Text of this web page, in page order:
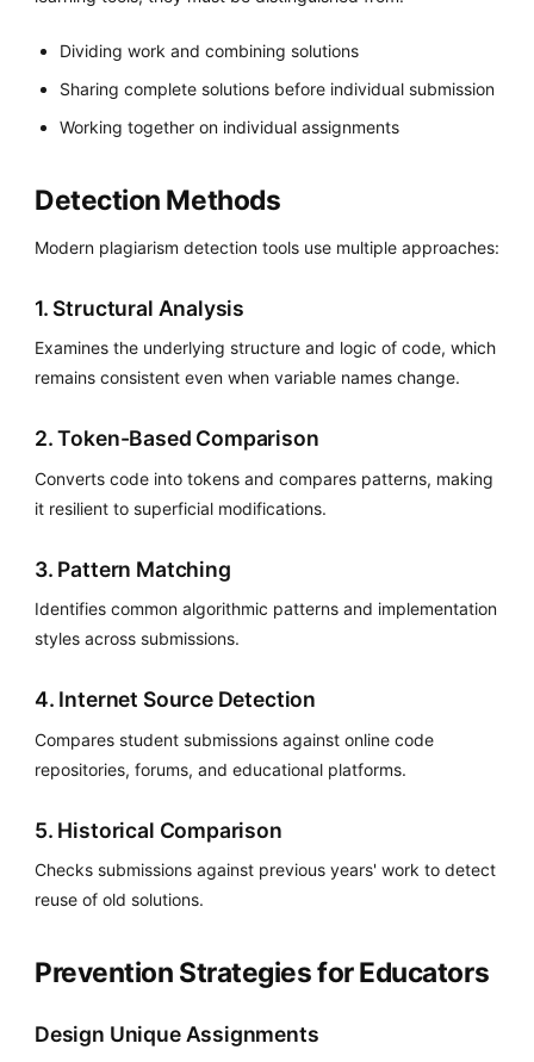
Dividing work and combining solutions
Sharing complete solutions before individual submission
Working together on individual assignments
Detection Methods
Modern plagiarism detection tools use multiple approaches:
1. Structural Analysis
Examines the underlying structure and logic of code, which
remains consistent even when variable names change.
2. Token-Based Comparison
Converts code into tokens and compares patterns, making
it resilient to superficial modifications.
3. Pattern Matching
Identifies common algorithmic patterns and implementation
styles across submissions.
4. Internet Source Detection
Compares student submissions against online code
repositories, forums, and educational platforms.
5. Historical Comparison
Checks submissions against previous years' work to detect
reuse of old solutions.
Prevention Strategies for Educators
Design Unique Assignments